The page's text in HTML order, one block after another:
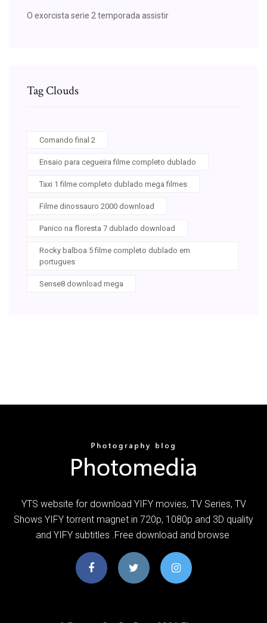
O exorcista serie 2 temporada assistir
Tag Clouds
Comando final 2
Ensaio para cegueira filme completo dublado
Taxi 1 filme completo dublado mega filmes
Filme dinossauro 2000 download
Panico na floresta 7 dublado download
Rocky balboa 5 filme completo dublado em
portugues
Sense8 download mega
YTS website for download YIFY movies, TV Series, TV
Shows YIFY torrent magnet in 720p, 1080p and 3D quality
and YIFY subtitles .Free download and browse